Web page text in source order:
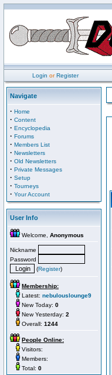
Login orRegister
Navigate
· Home
· Content
· Encyclopedia
· Forums
· Members List
· Newsletters
· Old Newsletters
· Private Messages
· Setup
· Tourneys
· Your Account
User Info
Welcome, Anonymous
Nickname
Password
(Register)
Membership:
Latest: nebulouslounge9
New Today: 0
New Yesterday: 2
Overall: 1244
People Online:
Visitors:
Members:
Total: 0